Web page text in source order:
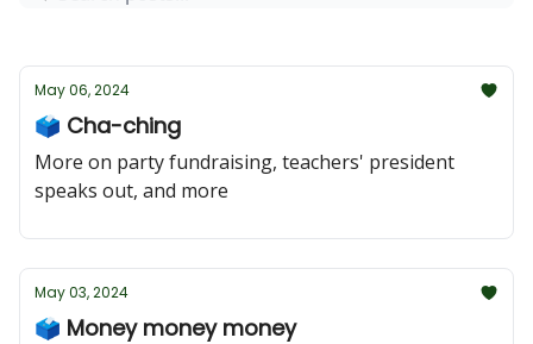
May 06, 2024
🗳️ Cha-ching
More on party fundraising, teachers' president
speaks out, and more
May 03, 2024
🗳️ Money money money